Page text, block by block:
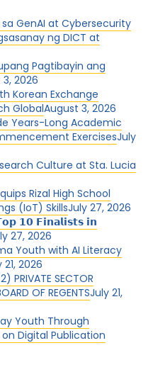
sa GenAI at Cybersecurity
ng DICT at
Pagtibayin ang
2026
Korean Exchange
GlobalAugust 3, 2026
Years-Long Academic
ExercisesJuly
Culture at Sta. Lucia
Rizal High School
(IoT) SkillsJuly 27, 2026
𝟭𝟬 𝗙𝗶𝗻𝗮𝗹𝗶𝘀𝘁𝘀 𝗶𝗻
27, 2026
Youth with AI Literacy
21, 2026
PRIVATE SECTOR
OF REGENTSJuly 21,
Youth Through
Digital Publication